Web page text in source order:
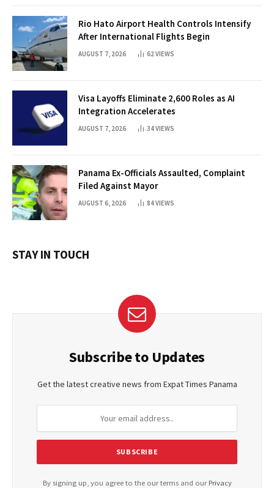
Rio Hato Airport Health Controls Intensify
After International Flights Begin
AUGUST 7, 2026 62 VIEWS
Visa Layoffs Eliminate 2,600 Roles as AI
Integration Accelerates
AUGUST 7, 2026 34VIEWS
Panama Ex-Officials Assaulted, Complaint
Filed Against Mayor
AUGUST 6, 2026 84VIEWS
STAY IN TOUCH
Subscribe to Updates
Get the latest creative news from Expat Times Panama
By signing up, you agree to the our terms and our Privacy